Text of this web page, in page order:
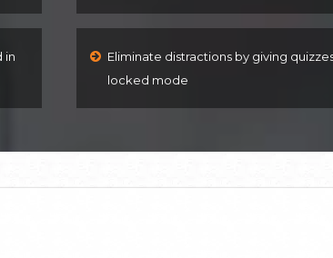
in
Eliminate distractions by giving
locked mode